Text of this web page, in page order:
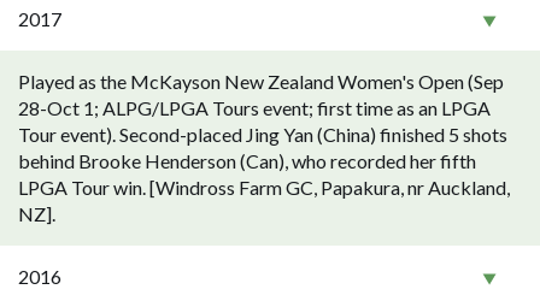
2017
Played as the McKayson New Zealand Women's Open (Sep
28-Oct 1; ALPG/LPGA Tours event; first time as an LPGA
Tour event). Second-placed Jing Yan (China) finished 5 shots
behind Brooke Henderson (Can), who recorded her fifth
LPGA Tour win. [Windross Farm GC, Papakura, nr Auckland,
NZ].
2016